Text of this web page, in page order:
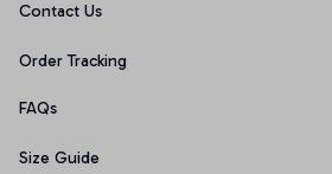
Contact Us
Order Tracking
FAQs
Size Guide